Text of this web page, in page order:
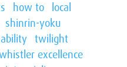
how to local
shinrin-yoku
twilight
excellence